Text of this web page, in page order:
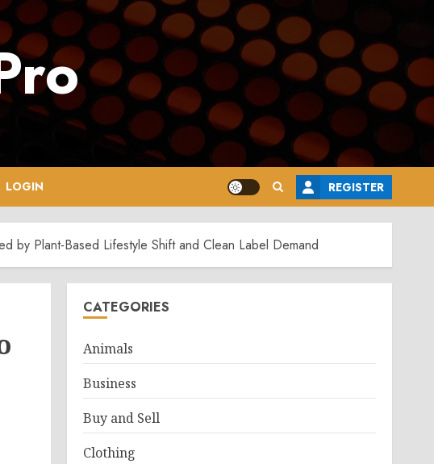
LOGIN REGISTER
by Plant-Based Lifestyle Shift and Clean Label Demand
CATEGORIES
Animals
Business
Buy and Sell
Clothing